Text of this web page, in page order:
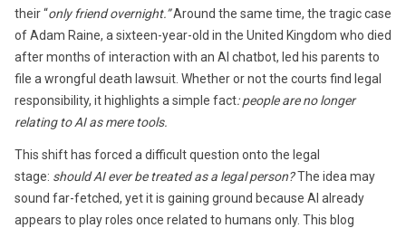
their “only friend overnight.”Around the same time, the tragic case
of Adam Raine, a sixteen-year-old in the United Kingdom who died
after months of interaction with an AI chatbot, led his parents to
file a wrongful death lawsuit. Whether or not the courts find legal
responsibility, it highlights a simple fact: people are no longer
relating to AI as mere tools.
This shift has forced a difficult question onto the legal
stage: should AI ever be treated as a legal person?The idea may
sound far-fetched, yet it is gaining ground because AI already
appears to play roles once related to humans only. This blog